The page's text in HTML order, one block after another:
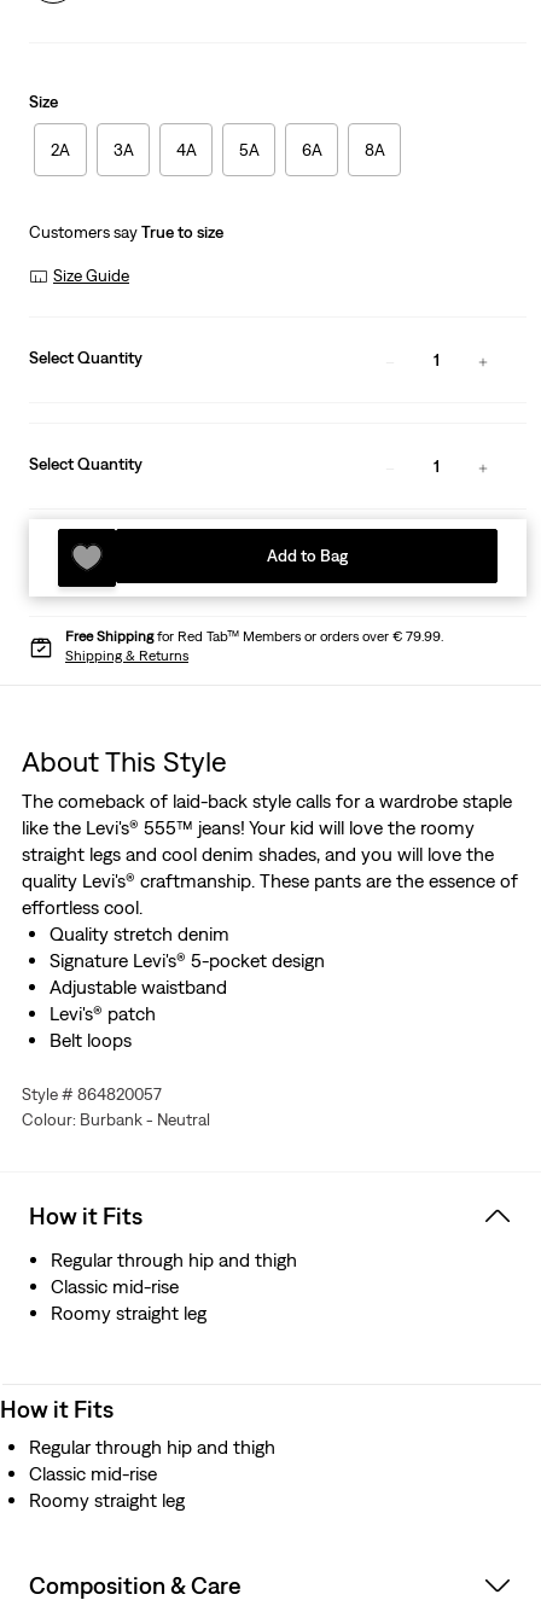
Size
2A 3A 4A 5A 6A 8A
Customers sayTrue to size
Size Guide
Select Quantity 1
Select Quantity 1
Add to Bag
Free Shippingfor Red Tab™ Members or orders over € 79.99.
Shipping & Returns
About This Style
The comeback of laid-back style calls for a wardrobe staple
like the Levi's® 555™ jeans! Your kid will love the roomy
straight legs and cool denim shades, and you will love the
quality Levi's® craftmanship. These pants are the essence of
effortless cool.
Quality stretch denim
Signature Levi's® 5-pocket design
Adjustable waistband
Levi's® patch
Belt loops
Style # 864820057
Colour: Burbank - Neutral
How it Fits
Regular through hip and thigh
Classic mid-rise
Roomy straight leg
How it Fits
Regular through hip and thigh
Classic mid-rise
Roomy straight leg
Composition & Care